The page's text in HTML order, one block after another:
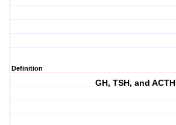
Definition
GH, TSH, and ACTH